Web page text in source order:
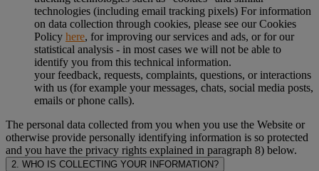
technologies (including email tracking pixels) For information
on data collection through cookies, please see our Cookies
Policy here, for improving our services and ads, or for our
statistical analysis - in most cases we will not be able to
identify you from this technical information.
your feedback, requests, complaints, questions, or interactions
with us (for example your messages, chats, social media posts,
emails or phone calls).
The personal data collected from you when you use the Website or
otherwise provide personally identifying information is so protected
and you have the privacy rights explained in paragraph 8) below.
2. WHO IS COLLECTING YOUR INFORMATION?